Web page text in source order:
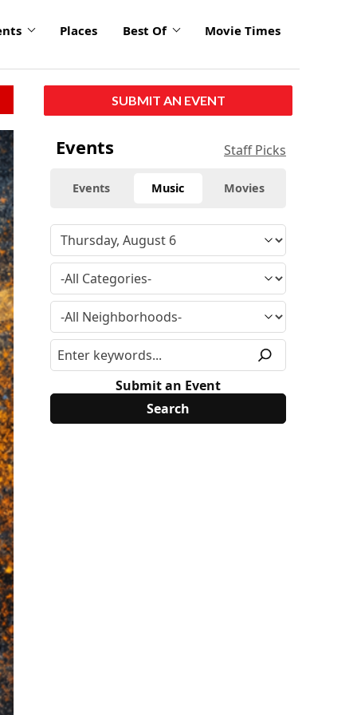
Places Best Of Movie Times
SUBMIT AN EVENT
Events Staff Picks
Events Music Movies
Submit an Event